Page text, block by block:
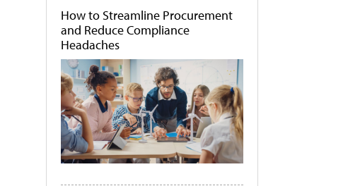
How to Streamline Procurement
and Reduce Compliance
Headaches